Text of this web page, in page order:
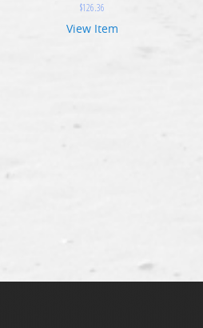
$126.36
View Item